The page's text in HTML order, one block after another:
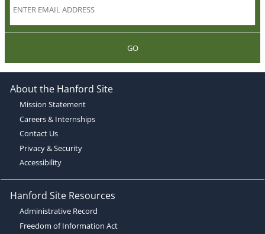
GO
About the Hanford Site
Mission Statement
Careers & Internships
Contact Us
Privacy & Security
Accessibility
Hanford Site Resources
Administrative Record
Freedom of Information Act